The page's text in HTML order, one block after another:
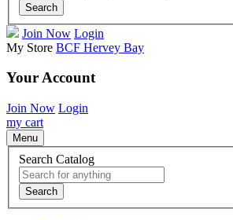
Search
Join Now Login
My Store BCF Hervey Bay
Your Account
Join Now Login
my cart
Menu
Search Catalog
Search